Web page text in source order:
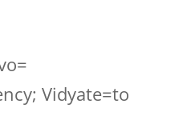
Vidyate=to